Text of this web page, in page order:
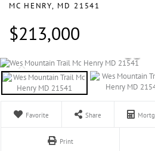
MC HENRY, MD 21541
$213,000
Favorite Share
Print